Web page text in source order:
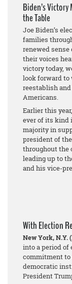
Biden’s Victory
the Table
Joe Biden’s
families
renewed
their voices
victory today,
look forward
reestablish
Americans.
Earlier this
ever of its kind
majority in
president of
throughout the
leading up to
and his vice-
With Election
New York, N.Y.
into a period of
commitment to
democratic
President